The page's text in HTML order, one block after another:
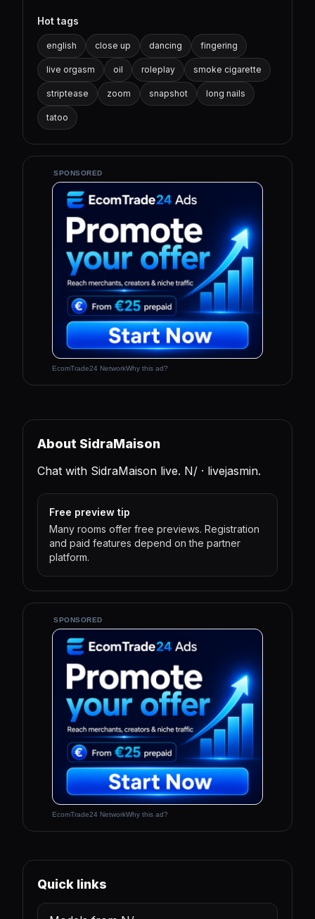
Hot tags
english close up dancing fingering
live orgasm oil roleplay smoke cigarette
striptease zoom snapshot long nails
tatoo
SPONSORED
EcomTrade24 NetworkWhy this ad?
About SidraMaison
Chat with SidraMaison live. N/ · livejasmin.
Free preview tip
Many rooms offer free previews. Registration
and paid features depend on the partner
platform.
SPONSORED
EcomTrade24 NetworkWhy this ad?
Quick links